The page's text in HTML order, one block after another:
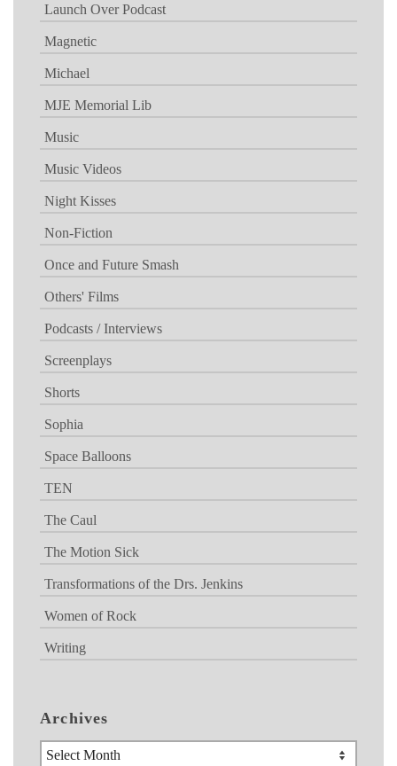
Launch Over Podcast
Magnetic
Michael
MJE Memorial Lib
Music
Music Videos
Night Kisses
Non-Fiction
Once and Future Smash
Others' Films
Podcasts / Interviews
Screenplays
Shorts
Sophia
Space Balloons
TEN
The Caul
The Motion Sick
Transformations of the Drs. Jenkins
Women of Rock
Writing
Archives
Archives